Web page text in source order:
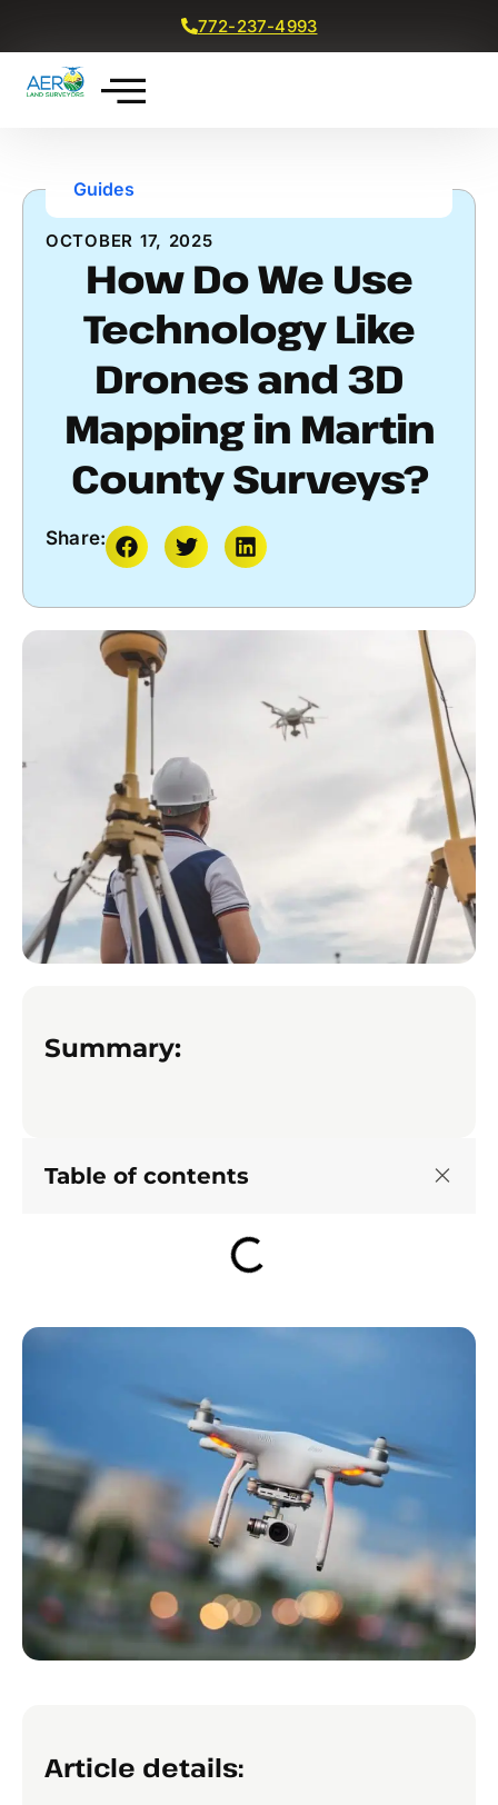
772-237-4993
Guides
OCTOBER 17, 2025
How Do We Use
Technology Like
Drones and 3D
Mapping in Martin
County Surveys?
Share:
Summary:
Table of contents
Article details: